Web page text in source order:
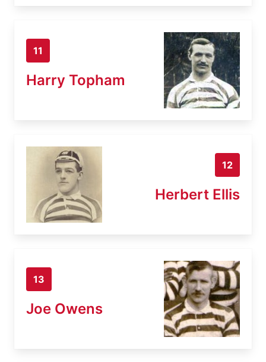
11
Harry Topham
12
Herbert Ellis
13
Joe Owens